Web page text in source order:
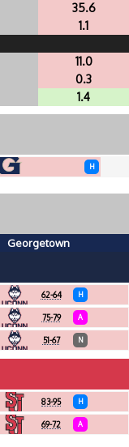
35.6
1.1
11.0
0.3
1.4
H
Georgetown
62-64 H
75-79 A
51-67 N
83-95 H
69-72 A